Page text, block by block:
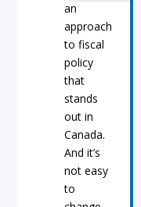
an
approach
to fiscal
policy
that
stands
out in
Canada.
And it’s
not easy
to